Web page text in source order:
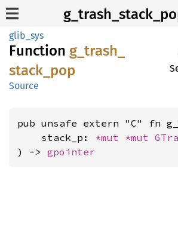
glib_sys
Function g_ trash_
stack_ pop
Source
pub unsafe extern "C" fn
    stack_p:
*mut *mut
) -> gpointer